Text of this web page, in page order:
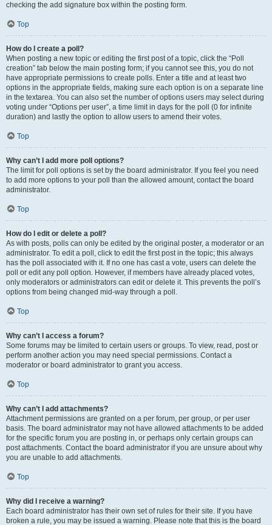
checking the add signature box within the posting form.
Top
How do I create a poll?
When posting a new topic or editing the first post of a topic, click the “Poll
creation” tab below the main posting form; if you cannot see this, you do not
have appropriate permissions to create polls. Enter a title and at least two
options in the appropriate fields, making sure each option is on a separate line
in the textarea. You can also set the number of options users may select during
voting under “Options per user”, a time limit in days for the poll (0 for infinite
duration) and lastly the option to allow users to amend their votes.
Top
Why can’t I add more poll options?
The limit for poll options is set by the board administrator. If you feel you need
to add more options to your poll than the allowed amount, contact the board
administrator.
Top
How do I edit or delete a poll?
As with posts, polls can only be edited by the original poster, a moderator or an
administrator. To edit a poll, click to edit the first post in the topic; this always
has the poll associated with it. If no one has cast a vote, users can delete the
poll or edit any poll option. However, if members have already placed votes,
only moderators or administrators can edit or delete it. This prevents the poll’s
options from being changed mid-way through a poll.
Top
Why can’t I access a forum?
Some forums may be limited to certain users or groups. To view, read, post or
perform another action you may need special permissions. Contact a
moderator or board administrator to grant you access.
Top
Why can’t I add attachments?
Attachment permissions are granted on a per forum, per group, or per user
basis. The board administrator may not have allowed attachments to be added
for the specific forum you are posting in, or perhaps only certain groups can
post attachments. Contact the board administrator if you are unsure about why
you are unable to add attachments.
Top
Why did I receive a warning?
Each board administrator has their own set of rules for their site. If you have
broken a rule, you may be issued a warning. Please note that this is the board